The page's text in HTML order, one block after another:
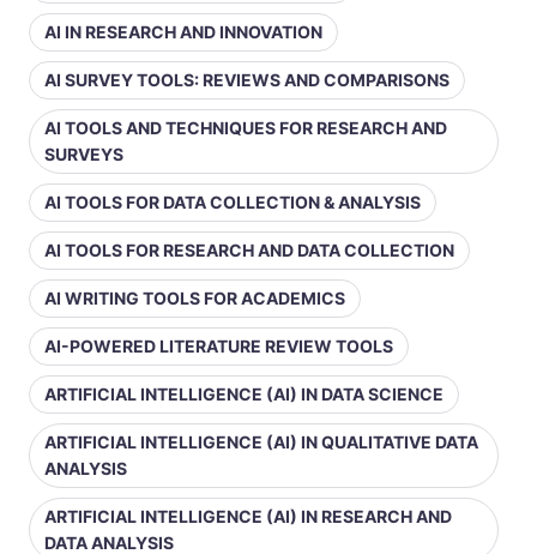
AI IN RESEARCH AND INNOVATION
AI SURVEY TOOLS: REVIEWS AND COMPARISONS
AI TOOLS AND TECHNIQUES FOR RESEARCH AND
SURVEYS
AI TOOLS FOR DATA COLLECTION & ANALYSIS
AI TOOLS FOR RESEARCH AND DATA COLLECTION
AI WRITING TOOLS FOR ACADEMICS
AI-POWERED LITERATURE REVIEW TOOLS
ARTIFICIAL INTELLIGENCE (AI) IN DATA SCIENCE
ARTIFICIAL INTELLIGENCE (AI) IN QUALITATIVE DATA
ANALYSIS
ARTIFICIAL INTELLIGENCE (AI) IN RESEARCH AND
DATA ANALYSIS